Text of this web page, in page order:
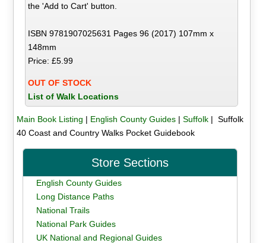
the 'Add to Cart' button.
ISBN 9781907025631 Pages 96 (2017) 107mm x
148mm
Price: £5.99
OUT OF STOCK
List of Walk Locations
Main Book Listing | English County Guides| Suffolk| Suffolk
40 Coast and Country Walks Pocket Guidebook
Store Sections
English County Guides
Long Distance Paths
National Trails
National Park Guides
UK National and Regional Guides